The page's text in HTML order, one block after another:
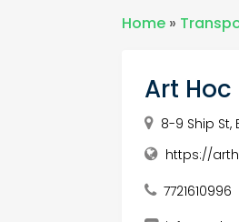
Home »
Art
8-9 Ship St,
https://
7721610996